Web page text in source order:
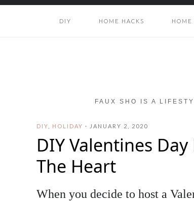
DIY HOME HACKS HOME
FAUX SHO IS A
DIY HOLIDAY · JANUARY 2, 2020
DIY Valentines
The Heart
When you decide to host a